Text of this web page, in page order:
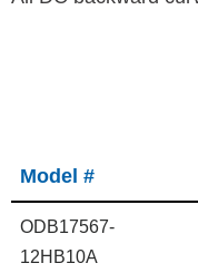
Model #
ODB17567-
12HB10A